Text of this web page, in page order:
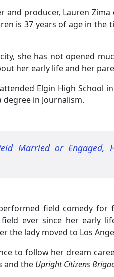
and producer, Lauren
is 37 years of age in the
she has not opened
her early life and her
Elgin High School
in Journalism.
Married or Engaged,
field comedy for
ever since her early
the lady moved to Los
to follow her dream
and the Upright Citizens